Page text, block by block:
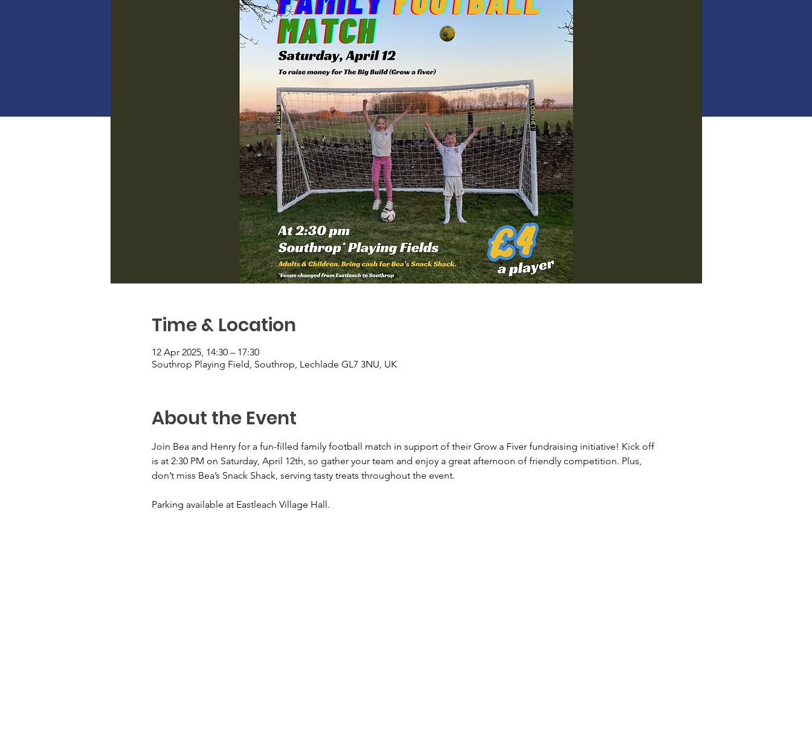
Time & Location
12 Apr 2025, 14:30 – 17:30
Southrop Playing Field, Southrop, Lechlade GL7 3NU, UK
About the Event
Join Bea and Henry for a fun-filled family football match in support of their Grow a Fiver fundraising initiative! Kick off
is at 2:30 PM on Saturday, April 12th, so gather your team and enjoy a great afternoon of friendly competition. Plus,
don’t miss Bea’s Snack Shack, serving tasty treats throughout the event.
Parking available at Eastleach Village Hall.